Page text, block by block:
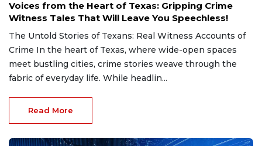
Voices from the Heart of Texas: Gripping Crime
Witness Tales That Will Leave You Speechless!
The Untold Stories of Texans: Real Witness Accounts of
Crime In the heart of Texas, where wide-open spaces
meet bustling cities, crime stories weave through the
fabric of everyday life. While headlin...
Read More